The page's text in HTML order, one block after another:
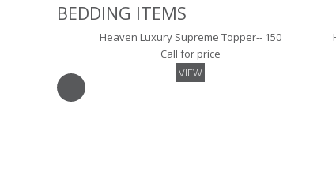
BEDDING ITEMS
Heaven Luxury Supreme Topper-- 150
Call for price
VIEW